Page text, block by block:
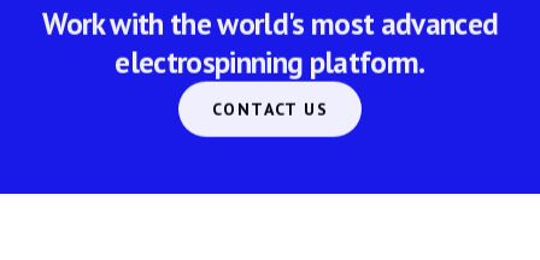
Work with the world's most advanced
electrospinning platform.
CONTACT US